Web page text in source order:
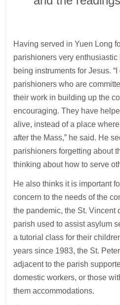
Having served in Yuen Long
parishioners very
being instruments for Jesus.
parishioners who are
their work in building up the
encouraging. They have
alive, instead of a place
after the Mass,” he said. He
parishioners forgetting about
thinking about how to serve
He also thinks it is important
concern to the needs of the
the pandemic, the St. Vincent
parish used to assist asylum
a tutorial class for their
years since 1983, the St.
adjacent to the parish
domestic workers, or those
them accommodations.